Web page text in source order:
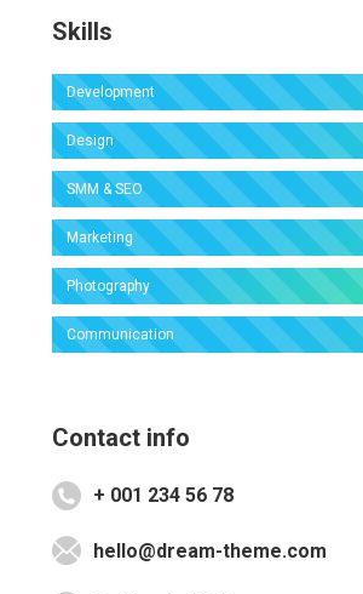
Skills
Development
Design
SMM & SEO
Marketing
Photography
Communication
Contact info
+ 001 234 56 78
hello@dream-theme.com